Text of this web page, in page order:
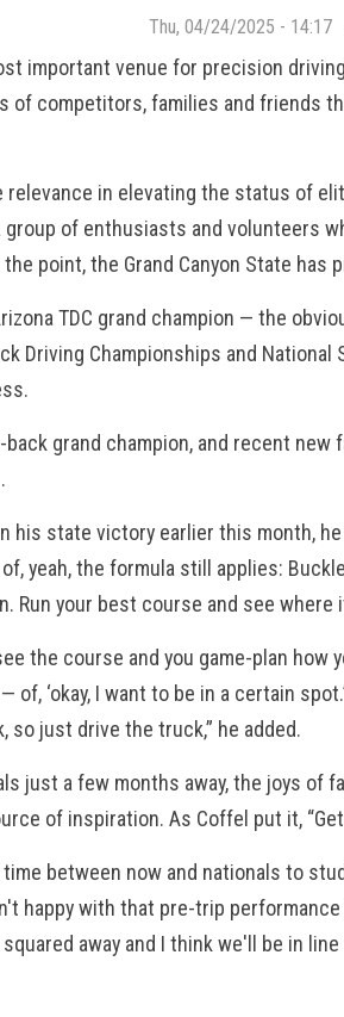
Thu, 04/24/2025 - 14:17
important venue for precision
of competitors, families and friends
relevance in elevating the status of
group of enthusiasts and volunteers
the point, the Grand Canyon State
TDC grand champion — the
Driving Championships and
back grand champion, and recent
his state victory earlier this month,
of, yeah, the formula still applies:
Run your best course and see where
the course and you game-plan
of, ‘okay, I want to be in a certain
so just drive the truck,” he added.
just a few months away, the joys of
of inspiration. As Coffel put it,
time between now and nationals to
happy with that pre-trip
away and I think we'll be in line